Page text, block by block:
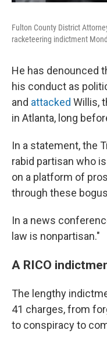
Fulton County District
racketeering indictment
He has denounced
his conduct as
and attacked Willis,
in Atlanta, long
In a statement, the
rabid partisan who
on a platform of
through these
In a news
law is nonpartisan."
A RICO
The lengthy
41 charges, from
to conspiracy to